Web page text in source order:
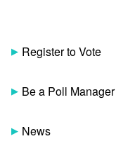
Register to Vote
Be a Poll Manager
News